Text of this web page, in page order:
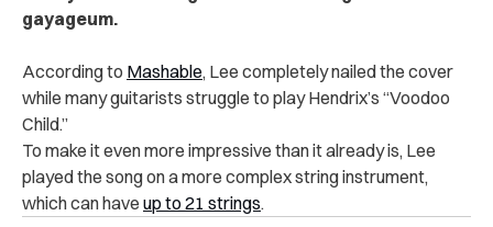
gayageum.
According to Mashable, Lee completely nailed the cover
while many guitarists struggle to play Hendrix’s “Voodoo
Child.”
To make it even more impressive than it already is, Lee
played the song on a more complex string instrument,
which can have up to 21 strings.